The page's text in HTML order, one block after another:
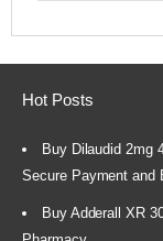
Hot Posts
Buy Dilaudid 2mg
Secure Payment and
Buy Adderall XR